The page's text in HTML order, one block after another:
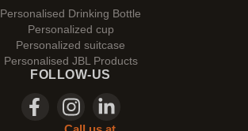
Personalised Drinking Bottle
Personalized cup
Personalized suitcase
Personalised JBL Products
FOLLOW-US